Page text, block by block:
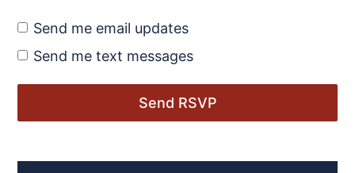
Send me email updates
Send me text messages